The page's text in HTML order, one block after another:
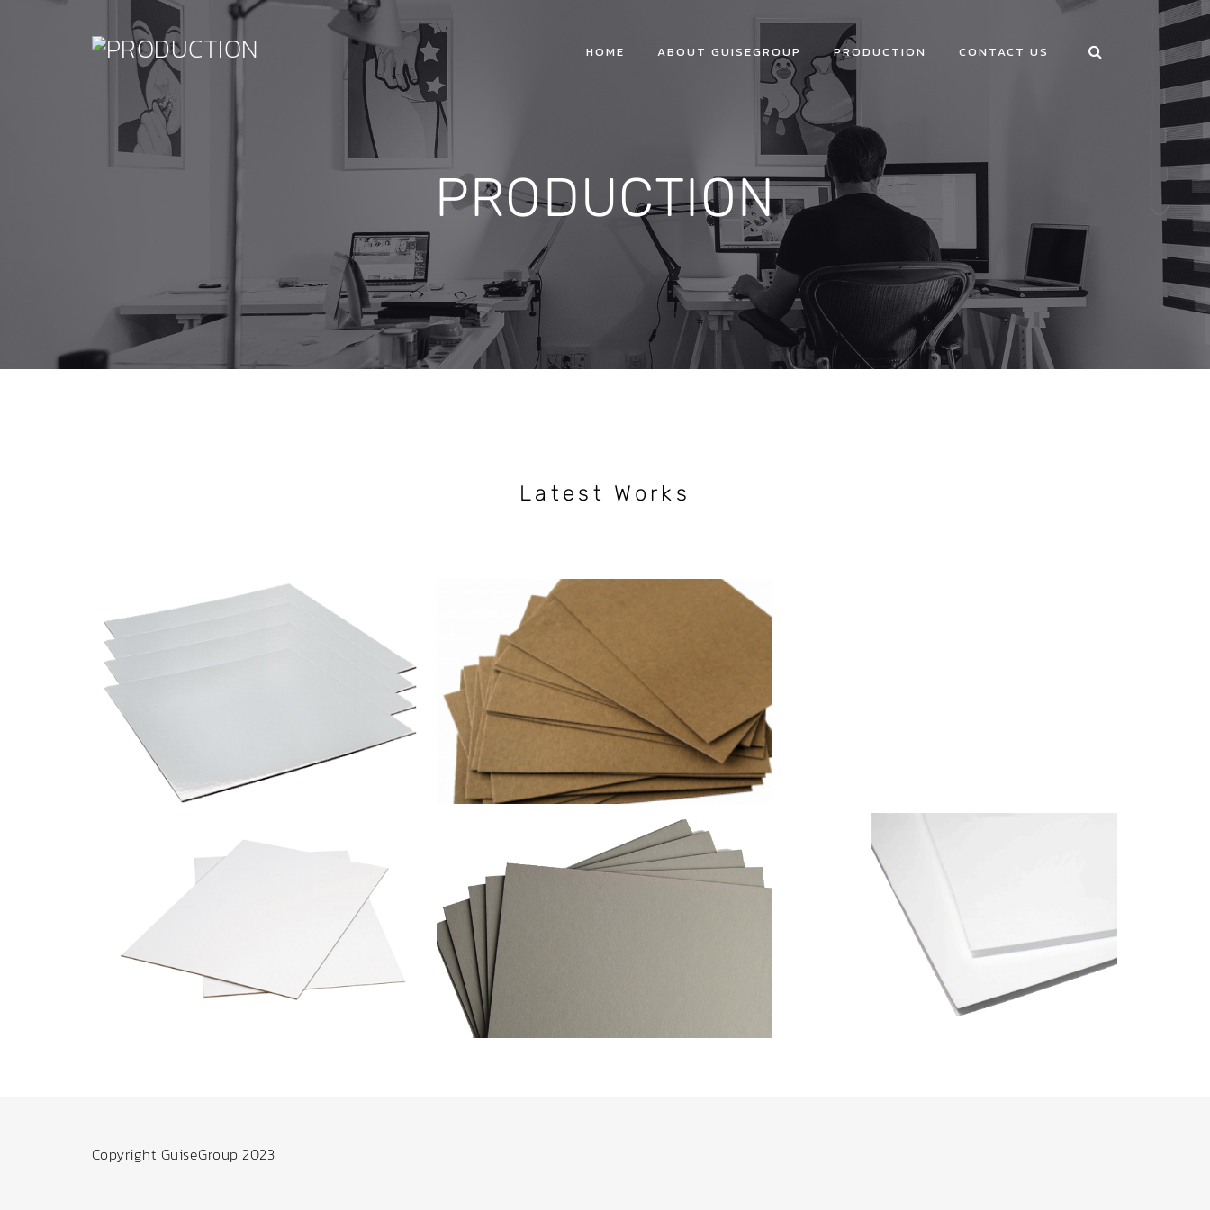
HOME ABOUT GUISEGROUP PRODUCTION CONTACT US
PRODUCTION
Latest Works
Copyright GuiseGroup 2023